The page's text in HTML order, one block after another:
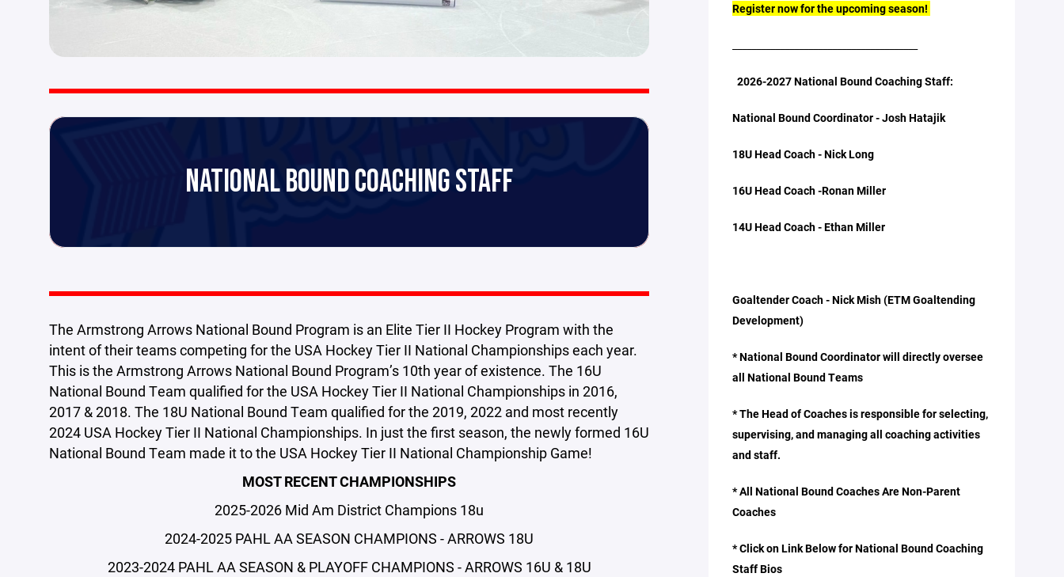
NATIONAL BOUND COACHING STAFF
The Armstrong Arrows National Bound Program is an Elite Tier II Hockey Program with the
intent of their teams competing for the USA Hockey Tier II National Championships each year.
This is the Armstrong Arrows National Bound Program’s 10th year of existence. The 16U
National Bound Team qualified for the USA Hockey Tier II National Championships in 2016,
2017 & 2018. The 18U National Bound Team qualified for the 2019, 2022 and most recently
2024 USA Hockey Tier II National Championships. In just the first season, the newly formed 16U
National Bound Team made it to the USA Hockey Tier II National Championship Game!
MOST RECENT CHAMPIONSHIPS
2025-2026 Mid Am District Champions 18u
2024-2025 PAHL AA SEASON CHAMPIONS - ARROWS 18U
2023-2024 PAHL AA SEASON & PLAYOFF CHAMPIONS - ARROWS 16U & 18U
Register now for the upcoming season!
2026-2027 National Bound Coaching Staff:
National Bound Coordinator - Josh Hatajik
18U Head Coach - Nick Long
16U Head Coach -Ronan Miller
14U Head Coach - Ethan Miller
Goaltender Coach - Nick Mish (ETM Goaltending
Development)
* National Bound Coordinator will directly oversee
all National Bound Teams
* The Head of Coaches is responsible for selecting,
supervising, and managing all coaching activities
and staff.
* All National Bound Coaches Are Non-Parent
Coaches
* Click on Link Below for National Bound Coaching
Staff Bios